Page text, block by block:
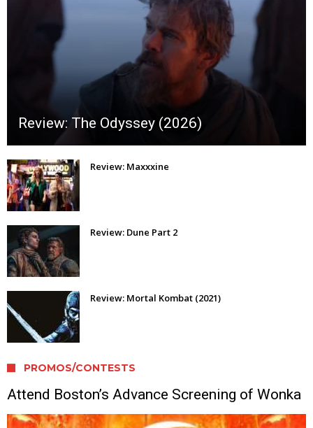
Review: The Odyssey (2026)
Review: Maxxxine
Review: Dune Part 2
Review: Mortal Kombat (2021)
PROMOS/CONTESTS
Attend Boston’s Advance Screening of Wonka